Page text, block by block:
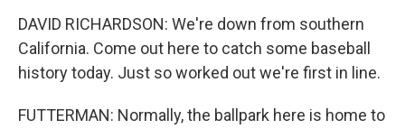
DAVID RICHARDSON: We're down from southern
California. Come out here to catch some baseball
history today. Just so worked out we're first in line.
FUTTERMAN: Normally, the ballpark here is home to